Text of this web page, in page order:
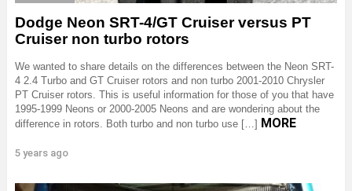
Dodge Neon SRT-4/GT Cruiser versus PT
Cruiser non turbo rotors
We wanted to share details on the differences between the Neon SRT-
4 2.4 Turbo and GT Cruiser rotors and non turbo 2001-2010 Chrysler
PT Cruiser rotors. This is useful information for those of you that have
1995-1999 Neons or 2000-2005 Neons and are wondering about the
difference in rotors. Both turbo and non turbo use […] MORE
5 years ago